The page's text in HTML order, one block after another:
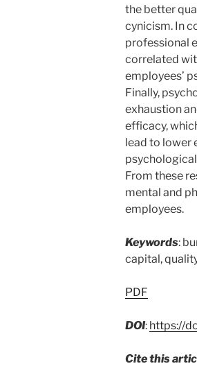
the better
cynicism. In
professional
correlated
employees’
Finally,
exhaustion
efficacy,
lead to lower
From these
mental and
employees.
Keywords:
capital,
PDF
DOI: https://
Cite this